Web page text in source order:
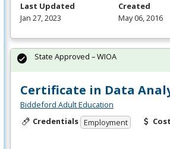
Last Updated
Jan 27, 2023
Created
May 06, 2016
Certificate in Data
Biddeford Adult Education
Credentials Employment Cost
State Approved – WIOA